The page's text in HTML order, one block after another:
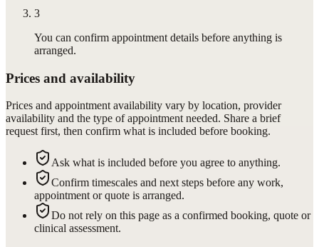
3
You can confirm appointment details before anything is
arranged.
Prices and availability
Prices and appointment availability vary by location, provider
availability and the type of appointment needed. Share a brief
request first, then confirm what is included before booking.
Ask what is included before you agree to anything.
Confirm timescales and next steps before any work,
appointment or quote is arranged.
Do not rely on this page as a confirmed booking, quote or
clinical assessment.